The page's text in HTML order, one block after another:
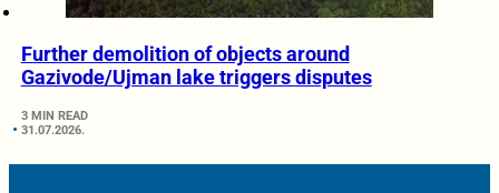
Further demolition of objects around
Gazivode/Ujman lake triggers disputes
3 MIN READ
31.07.2026.